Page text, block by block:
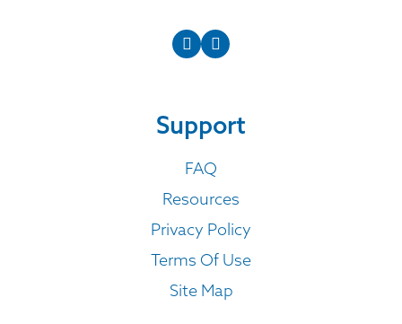
Support
FAQ
Resources
Privacy Policy
Terms Of Use
Site Map